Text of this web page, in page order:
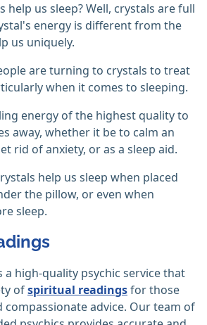
help us sleep? Well, crystals are full
energy is different from the
us uniquely.
are turning to crystals to treat
when it comes to sleeping.
energy of the highest quality to
away, whether it be to calm an
rid of anxiety, or as a sleep aid.
help us sleep when placed
the pillow, or even when
sleep.
a high-quality psychic service that
ofspiritual readingsfor those
compassionate advice. Our team of